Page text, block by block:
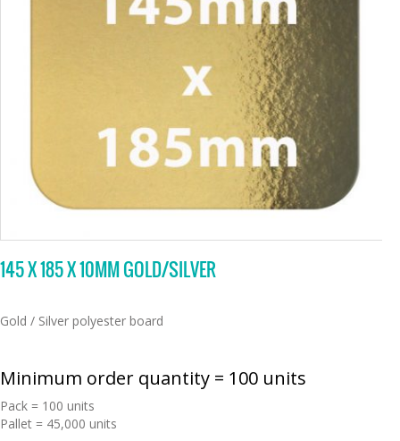
145 X 185 X 10MM GOLD/SILVER
Gold / Silver polyester board
Minimum order quantity = 100 units
Pack = 100 units
Pallet = 45,000 units